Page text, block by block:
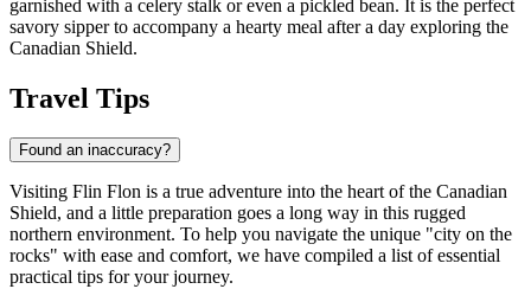
garnished with a celery stalk or even a pickled bean. It is the perfect
savory sipper to accompany a hearty meal after a day exploring the
Canadian Shield.
Travel Tips
Found an inaccuracy?
Visiting Flin Flon is a true adventure into the heart of the Canadian
Shield, and a little preparation goes a long way in this rugged
northern environment. To help you navigate the unique "city on the
rocks" with ease and comfort, we have compiled a list of essential
practical tips for your journey.